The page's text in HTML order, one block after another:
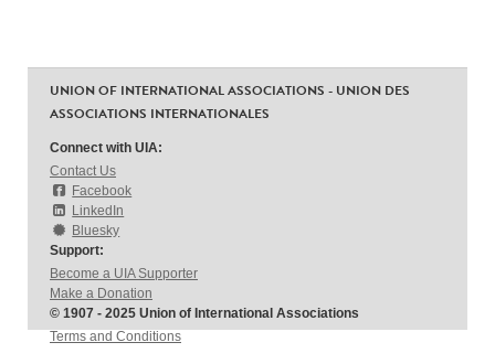
UNION OF INTERNATIONAL ASSOCIATIONS - UNION DES
ASSOCIATIONS INTERNATIONALES
Connect with UIA:
Contact Us
Facebook
LinkedIn
Bluesky
Support:
Become a UIA Supporter
Make a Donation
© 1907 - 2025 Union of International Associations
Terms and Conditions